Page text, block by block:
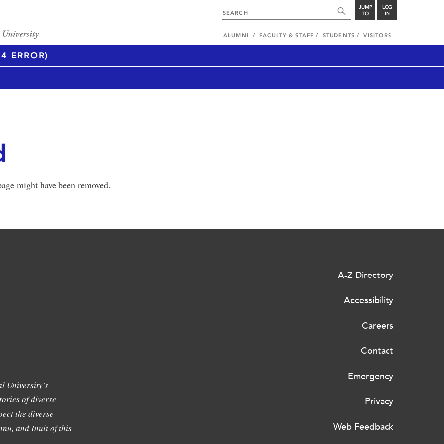
JUMP
TO
LOG
IN
ALUMNI FACULTY & STAFF STUDENTS VISITORS
ERROR)
might have been removed.
University's
of diverse
the diverse
and Inuit of this
A-Z Directory
Accessibility
Careers
Contact
Emergency
Privacy
Web Feedback